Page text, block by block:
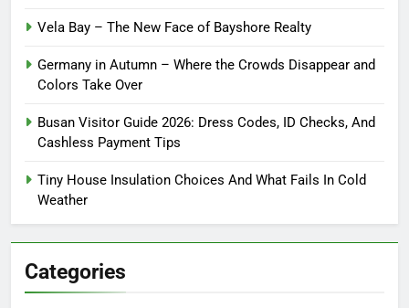
Vela Bay – The New Face of Bayshore Realty
Germany in Autumn – Where the Crowds Disappear and
Colors Take Over
Busan Visitor Guide 2026: Dress Codes, ID Checks, And
Cashless Payment Tips
Tiny House Insulation Choices And What Fails In Cold
Weather
Categories